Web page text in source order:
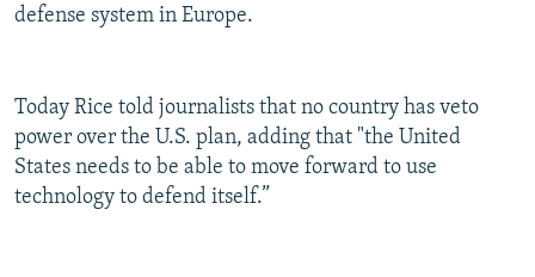
defense system in Europe.
Today Rice told journalists that no country has veto
power over the U.S. plan, adding that "the United
States needs to be able to move forward to use
technology to defend itself.”